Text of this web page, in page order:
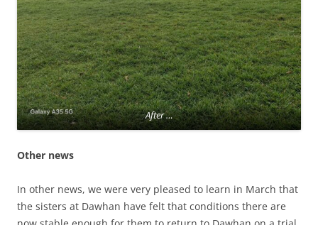
After …
Other news
In other news, we were very pleased to learn in March that
the sisters at Dawhan have felt that conditions there are